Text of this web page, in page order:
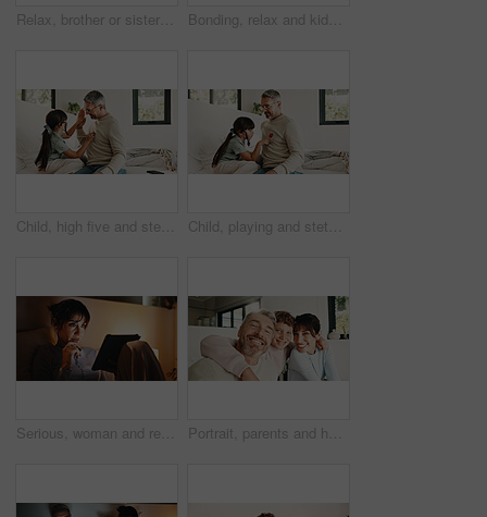
Relax, brother or sister with phone in bedroom, watch cartoon or streaming movie for siblings bonding. Film subscription, internet and children with mobile for video platform, smile and rest in home Bonding, relax and kids with tablet in bedroom for game, streaming cartoon or watch show at night. Tech, happy siblings and children at home for movie, subscription and entertainment on internet
Child, high five and stethoscope with father in home for good news, pretend doctor and bonding. Man, daughter and medical tools for fantasy checkup, healthcare role play and celebration for treatment Child, playing and stethoscope with father at house as pretend doctor, assessment and bonding. Man, daughter and medical tools for fantasy checkup, healthcare role play and imagination for treatment
Serious, woman and relax with tablet in bedroom, entertainment and watching movie on streaming site. Mature person, online and chilling with tech at night, internet and app subscription for film Portrait, parents and hug with boy at house for love, appreciation and parental support. Smile, people and embrace teenager for affection, family interaction and positive attitude with connection